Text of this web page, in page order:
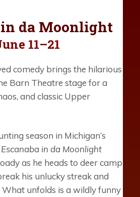
in da Moonlight
11–21
comedy brings the hilarious
Barn Theatre stage for a
and classic Upper
season in Michigan’s
Escanaba in da Moonlight
as he heads to deer camp
his unlucky streak and
What unfolds is a wildly funny